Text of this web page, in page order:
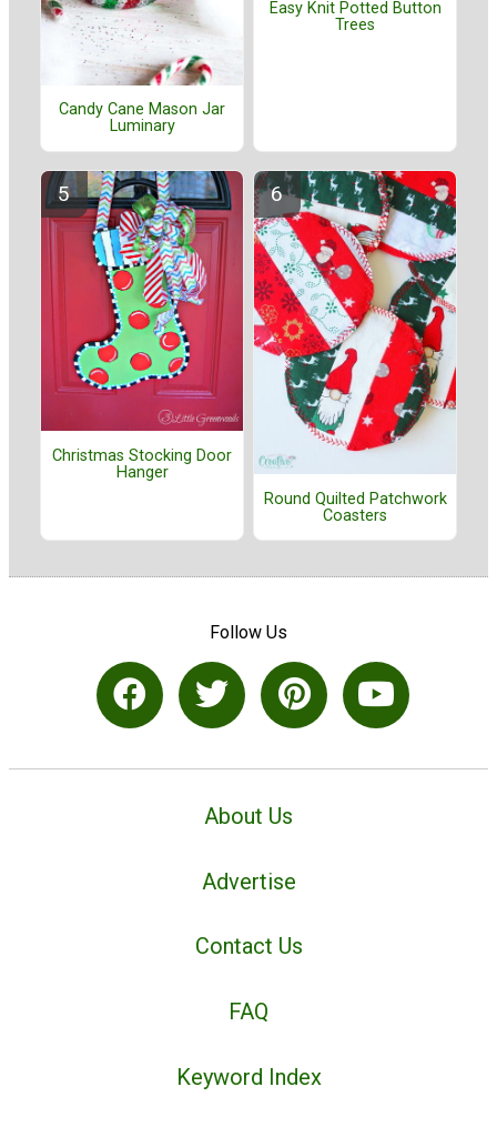
Candy Cane Mason Jar
Luminary
Easy Knit Potted Button
Trees
Christmas Stocking Door
Hanger
Round Quilted Patchwork
Coasters
Follow Us
About Us
Advertise
Contact Us
FAQ
Keyword Index